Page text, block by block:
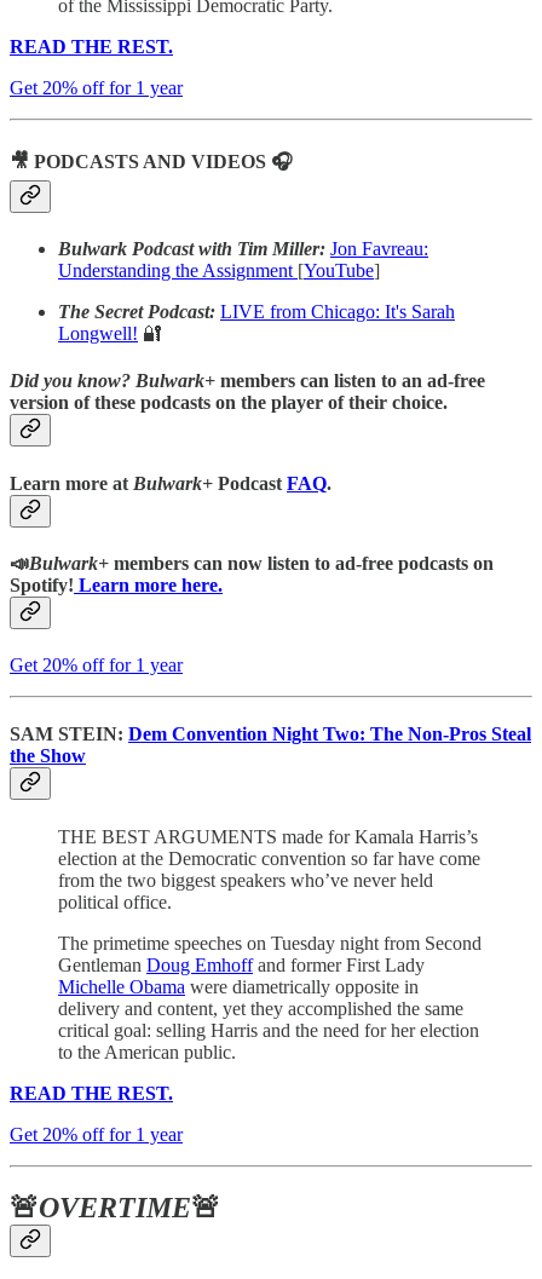
of the Mississippi Democratic Party.
READ THE REST.
Get 20% off for 1 year
🎥 PODCASTS AND VIDEOS 🎧
Bulwark Podcast with Tim Miller: Jon Favreau:
Understanding the Assignment [YouTube]
The Secret Podcast: LIVE from Chicago: It's Sarah
Longwell! 🔐
Did you know? Bulwark+ members can listen to an ad-free
version of these podcasts on the player of their choice.
Learn more at Bulwark+ Podcast FAQ.
📣Bulwark+ members can now listen to ad-free podcasts on
Spotify! Learn more here.
Get 20% off for 1 year
SAM STEIN: Dem Convention Night Two: The Non-Pros Steal
the Show
THE BEST ARGUMENTS made for Kamala Harris’s
election at the Democratic convention so far have come
from the two biggest speakers who’ve never held
political office.
The primetime speeches on Tuesday night from Second
Gentleman Doug Emhoffand former First Lady
Michelle Obama were diametrically opposite in
delivery and content, yet they accomplished the same
critical goal: selling Harris and the need for her election
to the American public.
READ THE REST.
Get 20% off for 1 year
🚨OVERTIME🚨